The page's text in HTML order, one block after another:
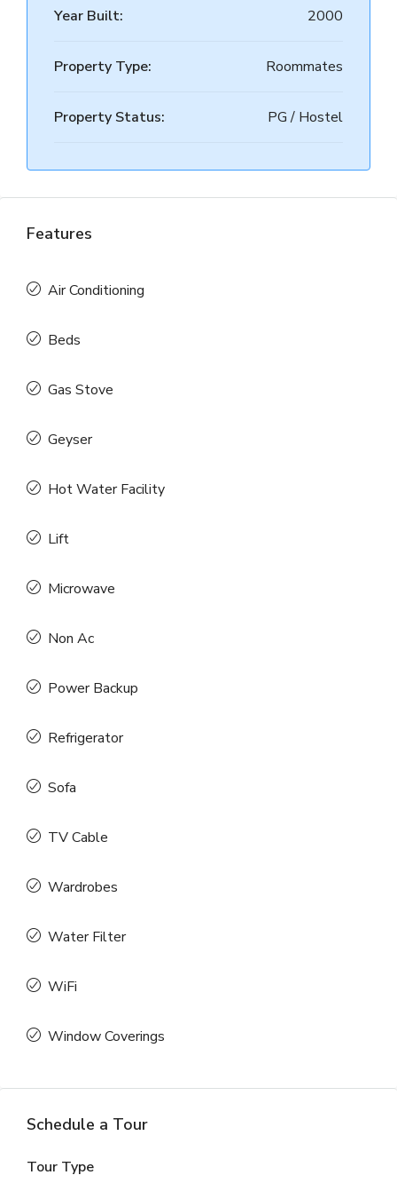
Year Built: 2000
Property Type: Roommates
Property Status: PG / Hostel
Features
Air Conditioning
Beds
Gas Stove
Geyser
Hot Water Facility
Lift
Microwave
Non Ac
Power Backup
Refrigerator
Sofa
TV Cable
Wardrobes
Water Filter
WiFi
Window Coverings
Schedule a Tour
Tour Type